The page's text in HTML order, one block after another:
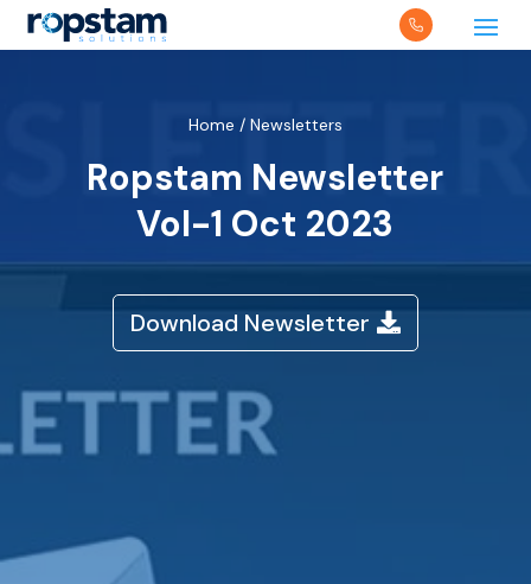
Home / Newsletters
Ropstam Newsletter
Vol-1 Oct 2023
Download Newsletter